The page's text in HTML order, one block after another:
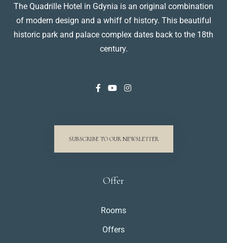
The Quadrille Hotel in Gdynia is an original combination
of modern design and a whiff of history. This beautiful
historic park and palace complex dates back to the 18th
century.
SUBSCRIBE TO OUR NEWSLETTER
Offer
Rooms
Offers